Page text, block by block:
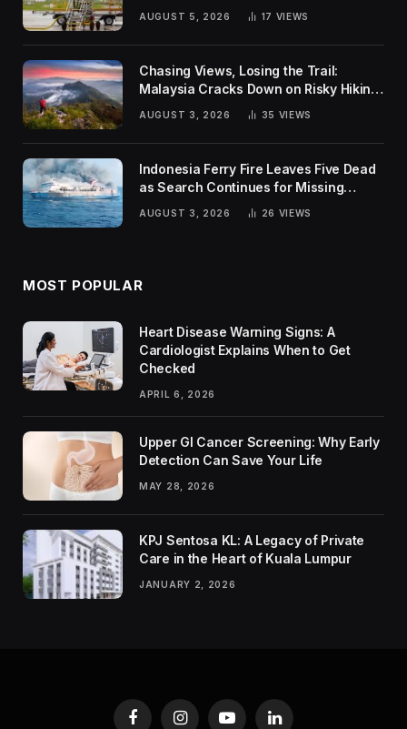
Global Challenges
AUGUST 5, 2026 17 VIEWS
Chasing Views, Losing the Trail:
Malaysia Cracks Down on Risky Hiking
AUGUST 3, 2026 35 VIEWS
Indonesia Ferry Fire Leaves Five Dead
as Search Continues for Missing
AUGUST 3, 2026 26 VIEWS
MOST POPULAR
Heart Disease Warning Signs: A
Cardiologist Explains When to Get
Checked
APRIL 6, 2026
Upper GI Cancer Screening: Why Early
Detection Can Save Your Life
MAY 28, 2026
KPJ Sentosa KL: A Legacy of Private
Care in the Heart of Kuala Lumpur
JANUARY 2, 2026
FacebookInstagramYouTubeLinkedIn